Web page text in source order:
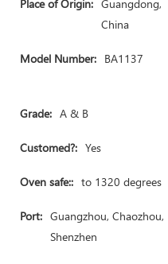
Place of Origin: Guangdong,
China
Model Number: BA1137
Grade: A & B
Customed?: Yes
Oven safe:: to 1320 degrees
Port: Guangzhou, Chaozhou,
Shenzhen